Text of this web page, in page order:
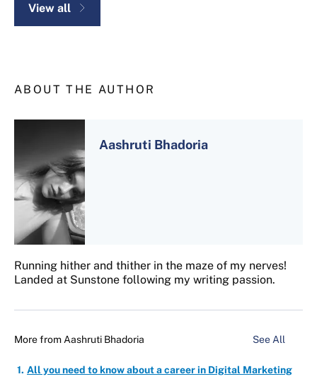
View all
ABOUT THE AUTHOR
Aashruti Bhadoria
Running hither and thither in the maze of my nerves!
Landed at Sunstone following my writing passion.
More from Aashruti Bhadoria See All
All you need to know about a career in Digital Marketing